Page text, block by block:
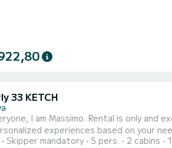
33 KETCH
I am Massimo. Rental is only
experiences based on your
in total relaxation without lifting a
Skipper mandatory 5 pers. 2 cabins